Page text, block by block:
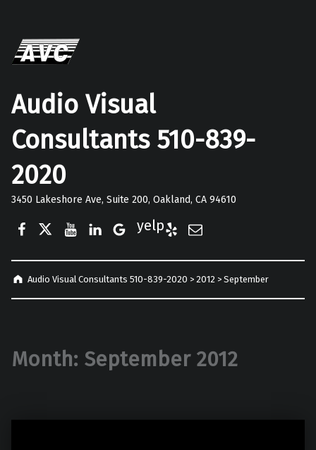
Audio Visual
Consultants 510-839-
2020
3450 Lakeshore Ave, Suite 200, Oakland, CA 94610
Google Business
Audio Visual Consultants 510-839-2020 > 2012 > September
Month: September 2012